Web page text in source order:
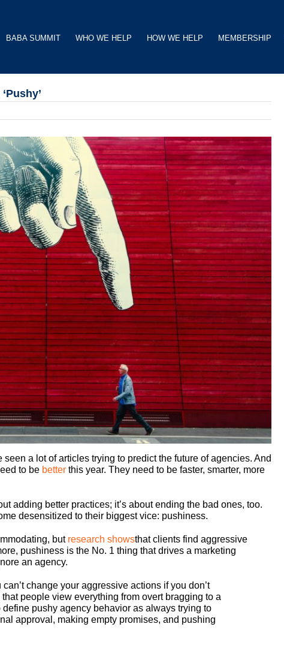
BABA SUMMIT WHO WE HELP HOW WE HELP MEMBERSHIP
a lot of articles trying to predict the future of agencies. And
to be better this year. They need to be faster, smarter, more
adding better practices; it’s about ending the bad ones, too.
desensitized to their biggest vice: pushiness.
but research showsthat clients find aggressive
pushiness is the No. 1 thing that drives a marketing
an agency.
change your aggressive actions if you don’t
people view everything from overt bragging to a
pushy agency behavior as always trying to
approval, making empty promises, and pushing